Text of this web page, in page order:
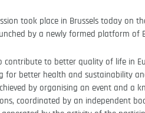
took place in Brussels today on
by a newly formed platform of
contribute to better quality of life in
for better health and sustainability
by organising an event and a
coordinated by an independent